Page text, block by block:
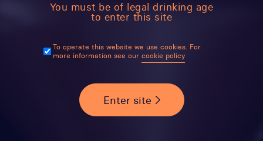
You must be of legal drinking age
to enter this site
To operate this website we use cookies. For
more information see our cookie policy
Enter site